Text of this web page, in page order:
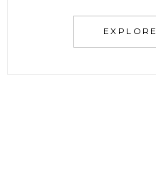
EXPLORE